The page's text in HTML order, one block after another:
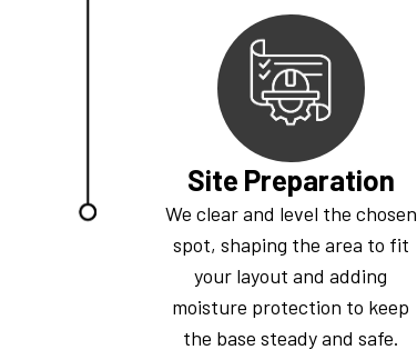
Site Preparation
We clear and level the chosen
spot, shaping the area to fit
your layout and adding
moisture protection to keep
the base steady and safe.